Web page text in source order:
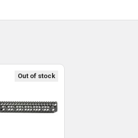
Out of stock